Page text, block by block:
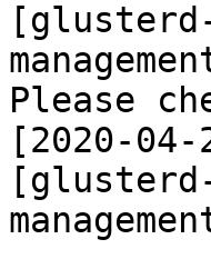
Please
[2020-